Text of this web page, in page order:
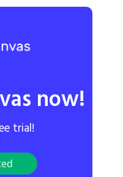
now!
trial!